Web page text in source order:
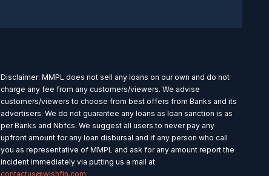
Disclaimer: MMPL does not sell any loans on our own and do not
charge any fee from any customers/viewers. We advise
customers/viewers to choose from best offers from Banks and its
advertisers. We do not guarantee any loans as loan sanction is as
per Banks and Nbfcs. We suggest all users to never pay any
upfront amount for any loan disbursal and if any person who call
you as representative of MMPL and ask for any amount report the
incident immediately via putting us a mail at
contactus@wishfin.com